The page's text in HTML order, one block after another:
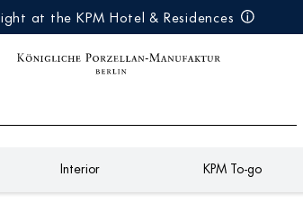
at the KPM Hotel & Residences
Interior KPM To-go